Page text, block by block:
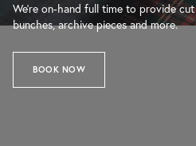
We’re on-hand full time to provide
bunches, archive pieces and more.
BOOK NOW